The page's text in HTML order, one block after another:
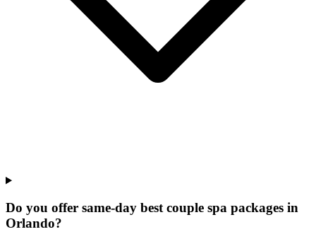
Do you offer same-day best couple spa packages in
Orlando?